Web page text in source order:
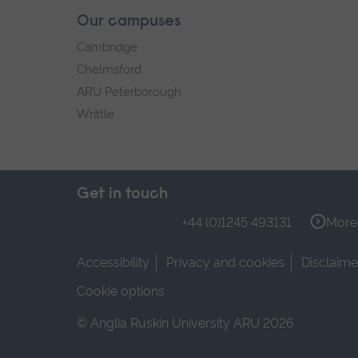
Our campuses
Cambridge
Chelmsford
ARU Peterborough
Writtle
Get in touch
+44 (0)1245 493131
Accessibility Privacy and cookies
Cookie options
© Anglia Ruskin University ARU 2026